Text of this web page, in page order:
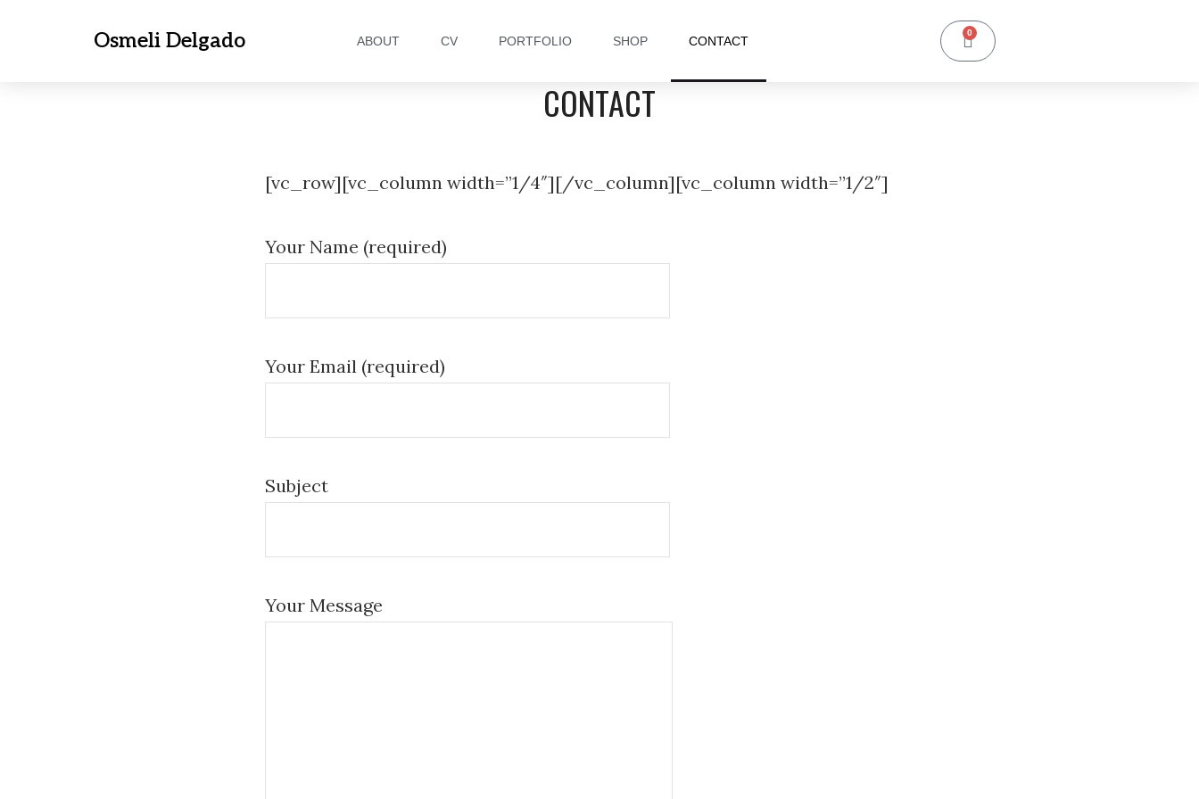
Osmeli Delgado ABOUT CV PORTFOLIO SHOP CONTACT
0
CONTACT
[vc_row][vc_column width=”1/4″][/vc_column][vc_column width=”1/2″]
Your Name (required)
Your Email (required)
Subject
Your Message